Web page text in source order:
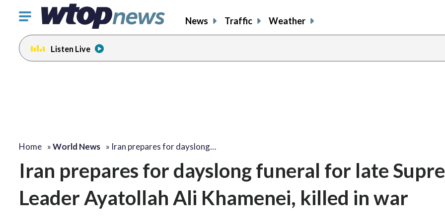
Click
toggle
navigation
menu.
News Traffic Weather
Listen Live
Home »World News » Iran prepares for dayslong…
Iran prepares for dayslong funeral for late
Leader Ayatollah Ali Khamenei, killed in war